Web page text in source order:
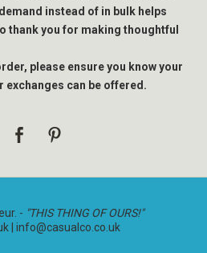
instead of in bulk helps
thank you for making thoughtful
please ensure you know your
can be offered.
- "THIS THING OF OURS!"
| info@casualco.co.uk